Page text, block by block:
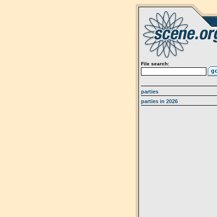
File search:
parties
parties in 2026